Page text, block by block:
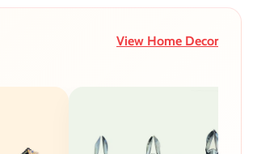
View Home Decor